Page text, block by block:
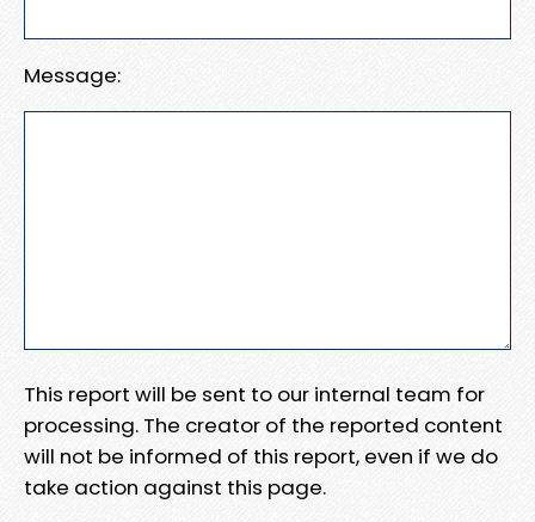
Message:
This report will be sent to our internal team for
processing. The creator of the reported content
will not be informed of this report, even if we do
take action against this page.